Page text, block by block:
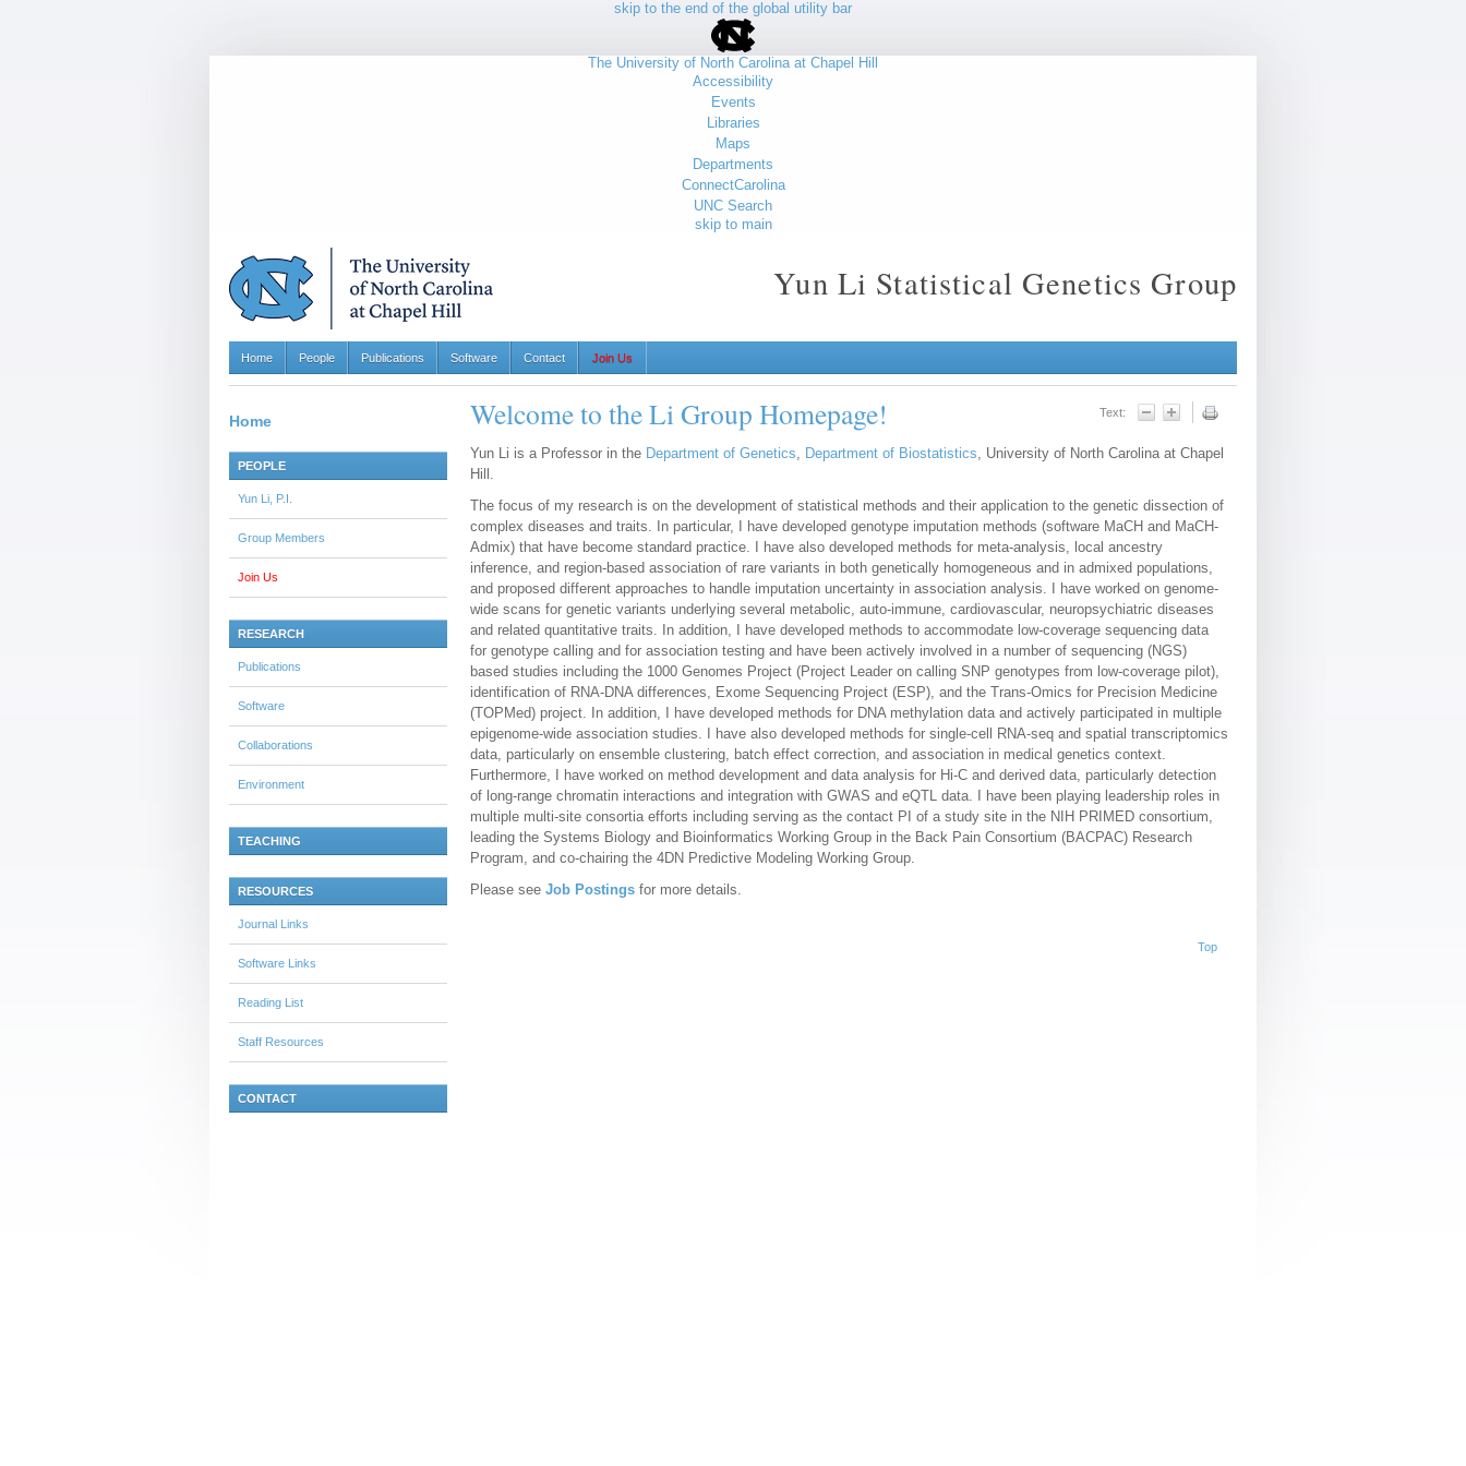
skip to the end of the global utility bar
The University of North Carolina at Chapel Hill
Accessibility
Events
Libraries
Maps
Departments
ConnectCarolina
UNC Search
skip to main
Yun Li Statistical Genetics Group
Home People Publications Software Contact Join Us
Home
PEOPLE
Yun Li, P.I.
Group Members
Join Us
RESEARCH
Publications
Software
Collaborations
Environment
TEACHING
RESOURCES
Journal Links
Software Links
Reading List
Staff Resources
CONTACT
Text:
Welcome to the Li Group Homepage!
Yun Li is a Professor in the Department of Genetics Department of Biostatistics , University of North Carolina at Chapel
Hill.
The focus of my research is on the development of statistical methods and their application to the genetic dissection of
complex diseases and traits. In particular, I have developed genotype imputation methods (software MaCH and MaCH-
Admix) that have become standard practice. I have also developed methods for meta-analysis, local ancestry
inference, and region-based association of rare variants in both genetically homogeneous and in admixed populations,
and proposed different approaches to handle imputation uncertainty in association analysis. I have worked on genome-
wide scans for genetic variants underlying several metabolic, auto-immune, cardiovascular, neuropsychiatric diseases
and related quantitative traits. In addition, I have developed methods to accommodate low-coverage sequencing data
for genotype calling and for association testing and have been actively involved in a number of sequencing (NGS)
based studies including the 1000 Genomes Project (Project Leader on calling SNP genotypes from low-coverage pilot),
identification of RNA-DNA differences, Exome Sequencing Project (ESP), and the Trans-Omics for Precision Medicine
(TOPMed) project. In addition, I have developed methods for DNA methylation data and actively participated in multiple
epigenome-wide association studies. I have also developed methods for single-cell RNA-seq and spatial transcriptomics
data, particularly on ensemble clustering, batch effect correction, and association in medical genetics context.
Furthermore, I have worked on method development and data analysis for Hi-C and derived data, particularly detection
of long-range chromatin interactions and integration with GWAS and eQTL data. I have been playing leadership roles in
multiple multi-site consortia efforts including serving as the contact PI of a study site in the NIH PRIMED consortium,
leading the Systems Biology and Bioinformatics Working Group in the Back Pain Consortium (BACPAC) Research
Program, and co-chairing the 4DN Predictive Modeling Working Group.
Please see Job Postings for more details.
Top